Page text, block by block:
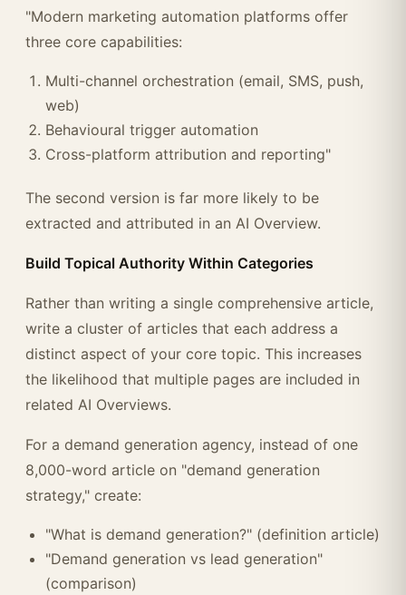
"Modern marketing automation platforms offer
three core capabilities:
Multi-channel orchestration (email, SMS, push,
web)
Behavioural trigger automation
Cross-platform attribution and reporting"
The second version is far more likely to be
extracted and attributed in an AI Overview.
Build Topical Authority Within Categories
Rather than writing a single comprehensive article,
write a cluster of articles that each address a
distinct aspect of your core topic. This increases
the likelihood that multiple pages are included in
related AI Overviews.
For a demand generation agency, instead of one
8,000-word article on "demand generation
strategy," create:
"What is demand generation?" (definition article)
"Demand generation vs lead generation"
(comparison)